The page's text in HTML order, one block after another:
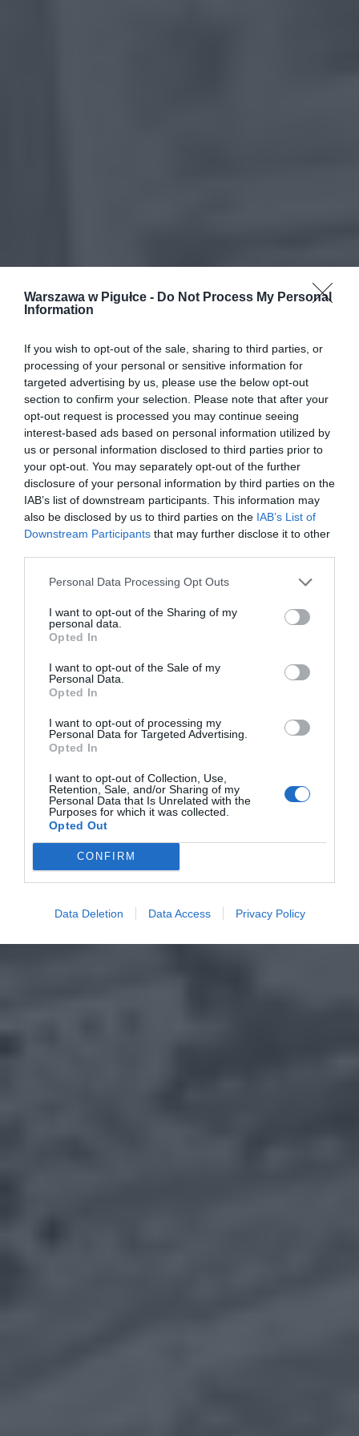
Warszawa w Pigułce - Do Not Process My Personal
Information
If you wish to opt-out of the sale, sharing to third parties, or
processing of your personal or sensitive information for
targeted advertising by us, please use the below opt-out
section to confirm your selection. Please note that after your
opt-out request is processed you may continue seeing
interest-based ads based on personal information utilized by
us or personal information disclosed to third parties prior to
your opt-out. You may separately opt-out of the further
disclosure of your personal information by third parties on the
IAB’s list of downstream participants. This information may
also be disclosed by us to third parties on the IAB’s List of
Downstream Participants that may further disclose it to other
Personal Data Processing Opt Outs
I want to opt-out of the Sharing of my
personal data.
Opted In
I want to opt-out of the Sale of my
Personal Data.
Opted In
I want to opt-out of processing my
Personal Data for Targeted Advertising.
Opted In
I want to opt-out of Collection, Use,
Retention, Sale, and/or Sharing of my
Personal Data that Is Unrelated with the
Purposes for which it was collected.
Opted Out
CONFIRM
Data Deletion Data Access Privacy Policy